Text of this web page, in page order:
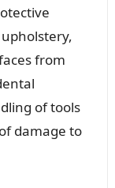
from
of tools
damage to